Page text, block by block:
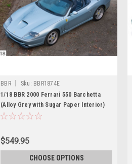
BBR Sku: BBR1874E
1/18 BBR 2000 Ferrari 550 Barchetta
(Alloy Grey with Sugar Paper Interior)
Car Model
$549.95
CHOOSE OPTIONS